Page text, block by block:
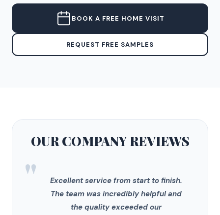
BOOK A FREE HOME VISIT
REQUEST FREE SAMPLES
OUR COMPANYREVIEWS
"
Excellent service from start to finish.
The team was incredibly helpful and
the quality exceeded our